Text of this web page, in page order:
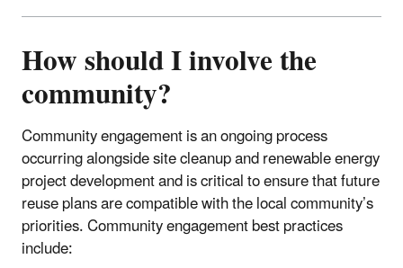
How should I involve the
community?
Community engagement is an ongoing process
occurring alongside site cleanup and renewable energy
project development and is critical to ensure that future
reuse plans are compatible with the local community’s
priorities. Community engagement best practices
include: